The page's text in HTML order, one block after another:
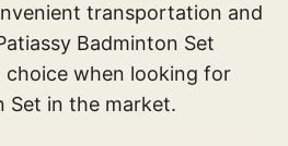
transportation and
Badminton Set
choice when looking for
Set in the market.